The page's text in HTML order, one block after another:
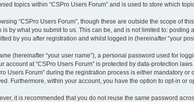
topics within “CSPro Users Forum” and is used to store which
“CSPro Users Forum”, though these are outside the scope of
by what you submit to us. This can be, and is not limited to: posting
by you after registration and whilst logged in (hereinafter “your
(hereinafter “your user name”), a personal password used for
account at “CSPro Users Forum” is protected by data-protection
Users Forum” during the registration process is either mandatory or
Furthermore, within your account, you have the option to opt-in or
it is recommended that you do not reuse the same password